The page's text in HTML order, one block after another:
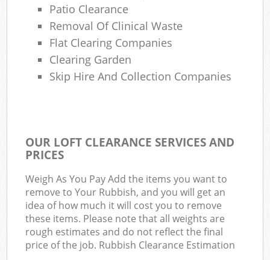
Patio Clearance
Removal Of Clinical Waste
Flat Clearing Companies
Clearing Garden
Skip Hire And Collection Companies
OUR LOFT CLEARANCE SERVICES AND
PRICES
Weigh As You Pay Add the items you want to
remove to Your Rubbish, and you will get an
idea of how much it will cost you to remove
these items. Please note that all weights are
rough estimates and do not reflect the final
price of the job. Rubbish Clearance Estimation